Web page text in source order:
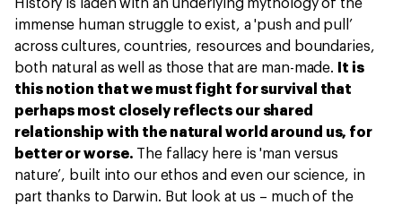
History is laden with an underlying mythology of the
immense human struggle to exist, a 'push and pull’
across cultures, countries, resources and boundaries,
both natural as well as those that are man-made.
It is
this notion that we must fight for survival that
perhaps most closely reflects our shared
relationship with the natural world around us, for
better or worse. The fallacy here is 'man versus
nature’, built into our ethos and even our science, in
part thanks to Darwin. But look at us – much of the